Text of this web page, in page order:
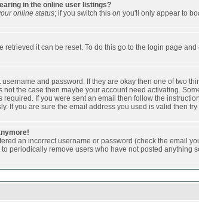
in the online user listings?
online status; if you switch this on you'll only appear to
retrieved it can be reset. To do this go to the login page and
and password. If they are okay then one of two
not the case then maybe your account need activating.
If you were sent an email then follow the
If you are sure the email address you used is valid then
an incorrect username or password (check the email
periodically remove users who have not posted